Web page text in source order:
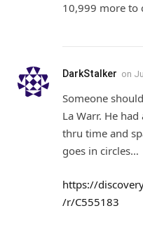
10,999 more to
DarkStalker on
Someone
La Warr. He
thru time and
goes in circles…
https://
/r/C555183